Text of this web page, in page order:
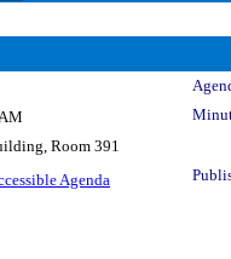
Room 391
Agenda